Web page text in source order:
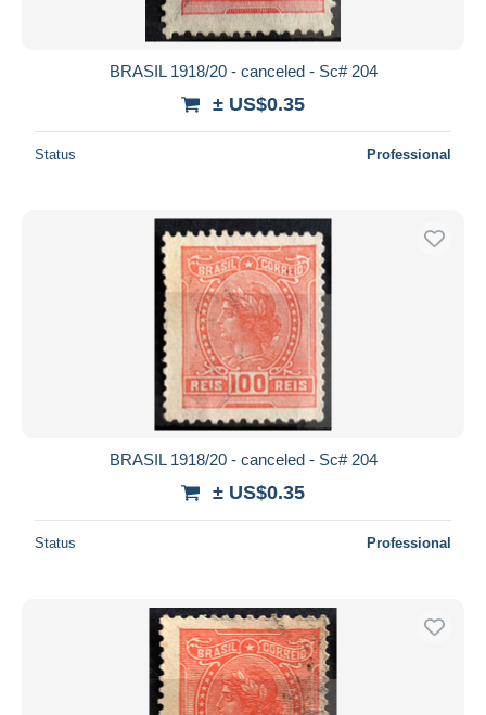
BRASIL 1918/20 - canceled - Sc# 204
± US$0.35
Status Professional
BRASIL 1918/20 - canceled - Sc# 204
± US$0.35
Status Professional